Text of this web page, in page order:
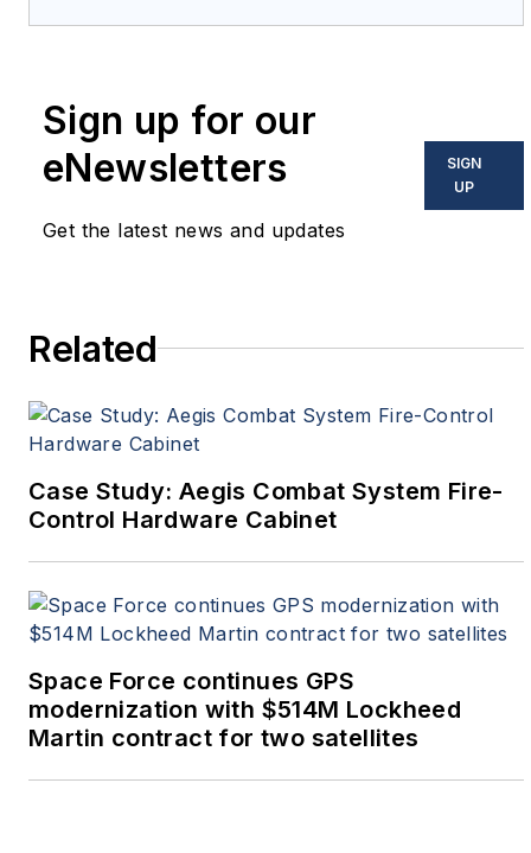
technologies in military, space
and commercial aviation
applications. John has been a
Sign up for our
eNewsletters
Get the latest news and updates
SIGN
UP
Related
Case Study: Aegis Combat System Fire-
Control Hardware Cabinet
Space Force continues GPS
modernization with $514M Lockheed
Martin contract for two satellites